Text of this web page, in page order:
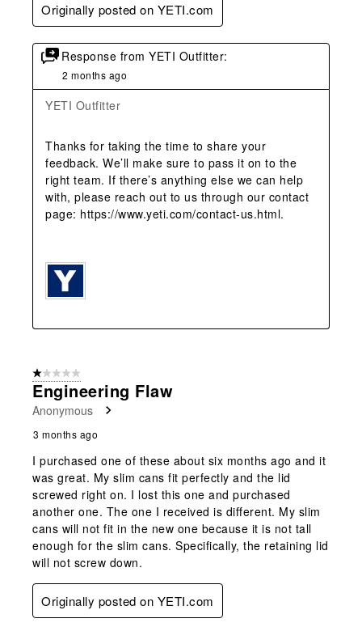
Originally posted on YETI.com
Response from YETI Outfitter:
2 months ago
YETI Outfitter
Thanks for taking the time to share your
feedback. We’ll make sure to pass it on to the
right team. If there’s anything else we can help
with, please reach out to us through our contact
page: https://www.yeti.com/contact-us.html.
1 out of 5 stars.
Engineering Flaw
Anonymous
3 months ago
I purchased one of these about six months ago and it
was great. My slim cans fit perfectly and the lid
screwed right on. I lost this one and purchased
another one. The one I received is different. My slim
cans will not fit in the new one because it is not tall
enough for the slim cans. Specifically, the retaining lid
will not screw down.
Originally posted on YETI.com